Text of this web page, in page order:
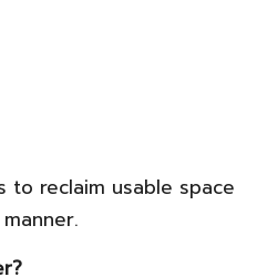
to reclaim usable space